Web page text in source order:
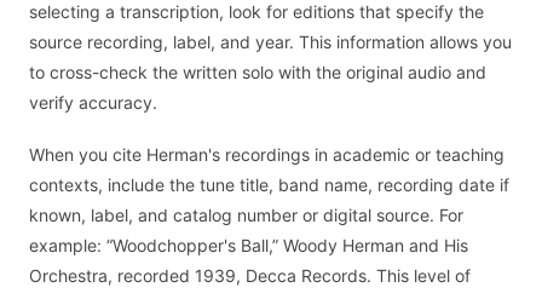
selecting a transcription, look for editions that specify the
source recording, label, and year. This information allows you
to cross-check the written solo with the original audio and
verify accuracy.
When you cite Herman's recordings in academic or teaching
contexts, include the tune title, band name, recording date if
known, label, and catalog number or digital source. For
example: “Woodchopper's Ball,” Woody Herman and His
Orchestra, recorded 1939, Decca Records. This level of